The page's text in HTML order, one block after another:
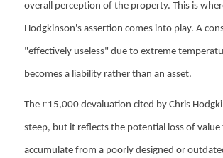
overall perception of the property. This is
Hodgkinson's assertion comes into play. A
"effectively useless" due to extreme
becomes a liability rather than an asset.
The £15,000 devaluation cited by Chris
steep, but it reflects the potential loss of value
accumulate from a poorly designed or